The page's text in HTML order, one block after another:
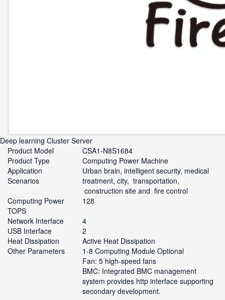
Deep learning Cluster Server
Product Model
CSA1-N8S1684
Product Type
Computing Power Machine
Application
Scenarios
Urban brain, intelligent security, medical
treatment, city, transportation,
construction site and fire control
Computing Power
TOPS
128
Network Interface
4
USB Interface
2
Heat Dissipation
Active Heat Dissipation
Other Parameters
1-8 Computing Module Optional
Fan: 5 high-speed fans
BMC: Integrated BMC management
system provides http interface supporting
secondary development.